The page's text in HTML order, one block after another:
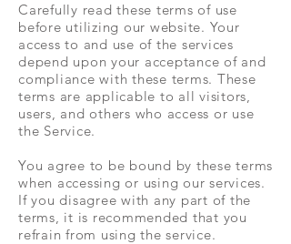
Carefully read these terms of use
before utilizing our website. Your
access to and use of the services
depend upon your acceptance of and
compliance with these terms. These
terms are applicable to all visitors,
users, and others who access or use
the Service.
You agree to be bound by these terms
when accessing or using our services.
If you disagree with any part of the
terms, it is recommended that you
refrain from using the service.